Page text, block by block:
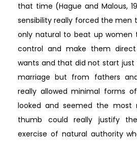
that time (Hague and Malous,
sensibility really forced the men
only natural to beat up women
control and make them
wants and that did not start
marriage but from fathers
really allowed minimal forms
looked and seemed the most
thumb could really justify
exercise of natural authority